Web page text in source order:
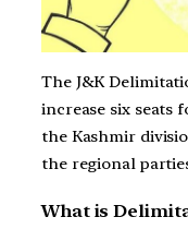
The J&K
increase six seats
the Kashmir
the regional
What is